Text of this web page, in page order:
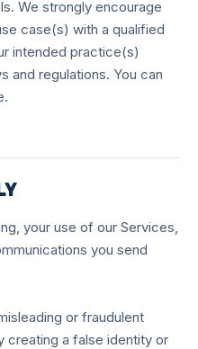
We strongly encourage
case(s) with a qualified
intended practice(s)
and regulations. You can
your use of our Services,
you send
or fraudulent
creating a false identity or